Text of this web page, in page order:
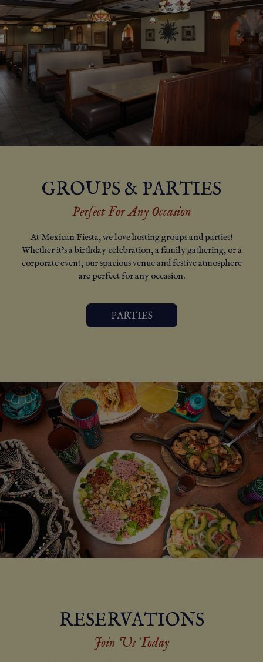
GROUPS & PARTIES
Perfect For Any Occasion
At Mexican Fiesta, we love hosting groups and parties!
Whether it's a birthday celebration, a family gathering, or a
corporate event, our spacious venue and festive atmosphere
are perfect for any occasion.
PARTIES
RESERVATIONS
Join Us Today